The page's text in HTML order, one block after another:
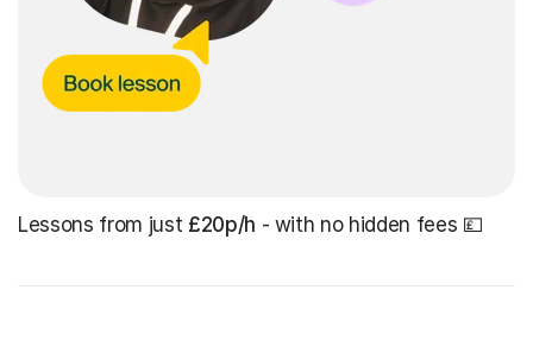
Lessons from just £20p/h - with no hidden fees 💷